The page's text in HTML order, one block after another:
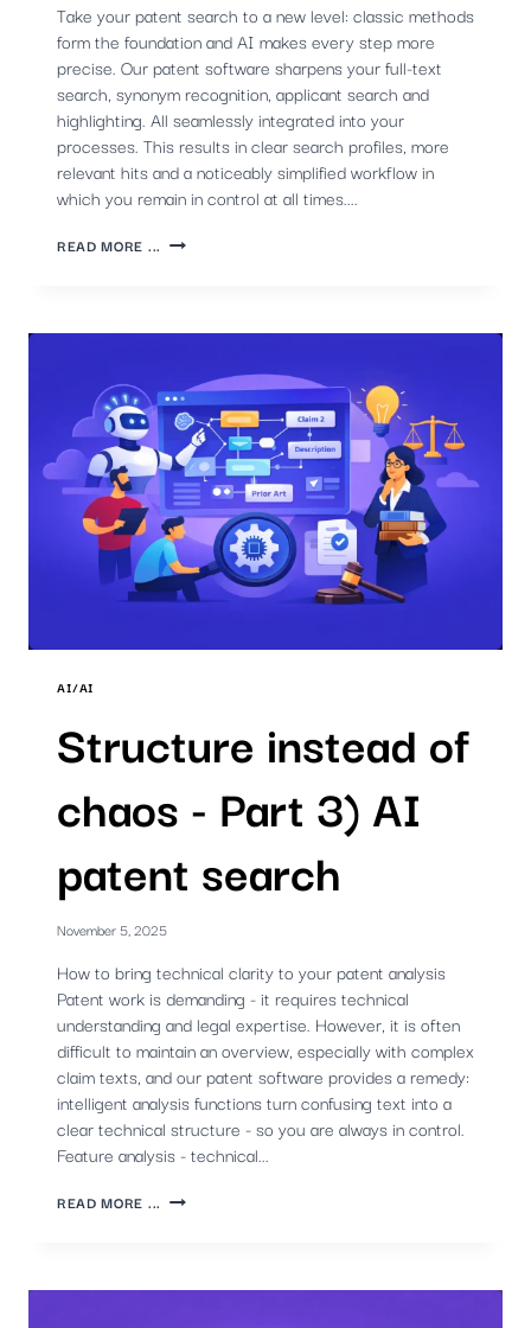
Take your patent search to a new level: classic methods
form the foundation and AI makes every step more
precise. Our patent software sharpens your full-text
search, synonym recognition, applicant search and
highlighting. All seamlessly integrated into your
processes. This results in clear search profiles, more
relevant hits and a noticeably simplified workflow in
which you remain in control at all times....
READ MORE ... AI-
PATENT
SEARCH
AI/AI
Structure instead of
chaos - Part 3) AI
patent search
November 5, 2025
How to bring technical clarity to your patent analysis
Patent work is demanding - it requires technical
understanding and legal expertise. However, it is often
difficult to maintain an overview, especially with complex
claim texts, and our patent software provides a remedy:
intelligent analysis functions turn confusing text into a
clear technical structure - so you are always in control.
Feature analysis - technical...
READ MORE ... STRUCTURE
PART